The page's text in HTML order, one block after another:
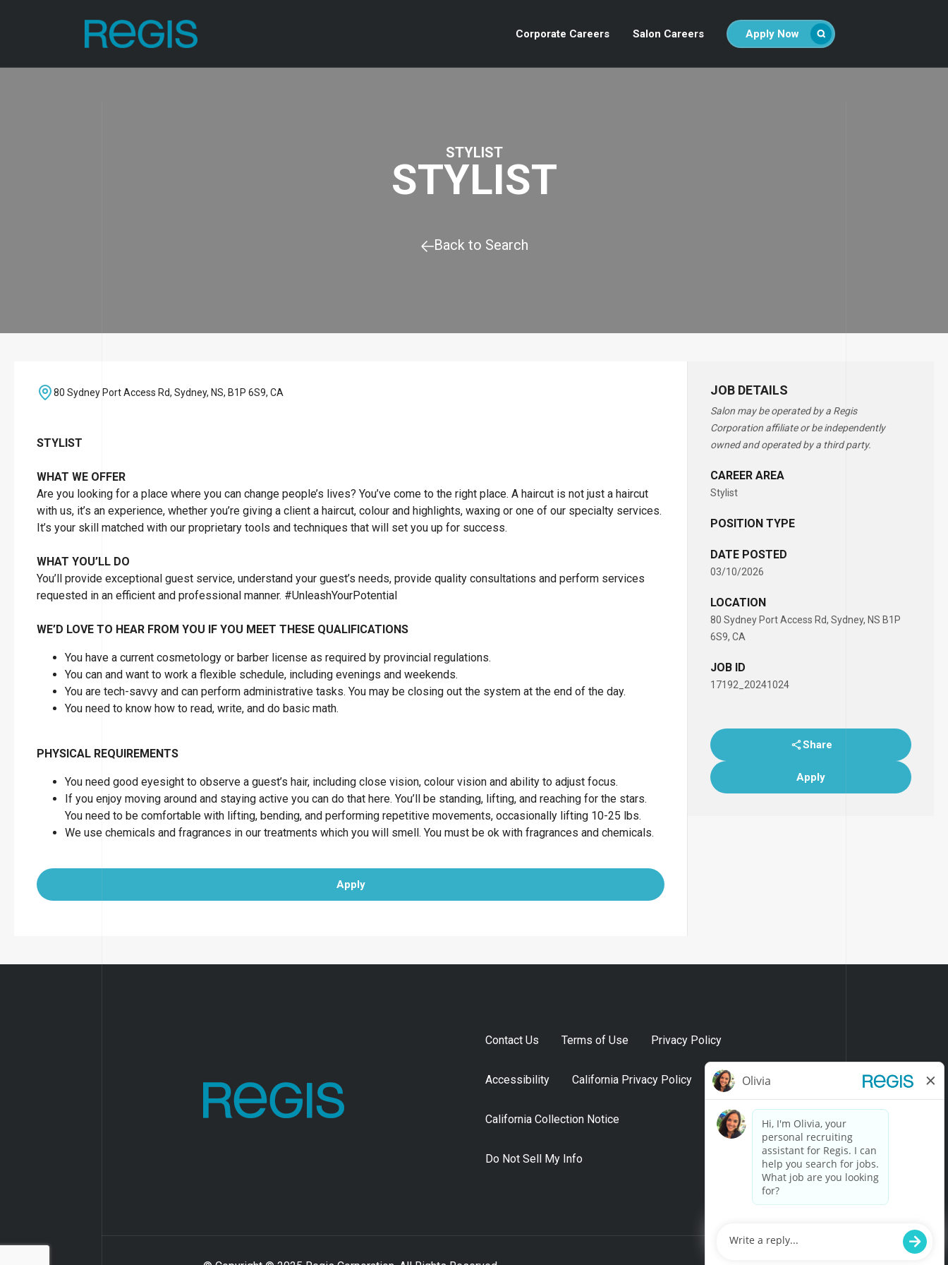
Corporate Careers Salon Careers Apply Now
STYLIST
STYLIST
Back to Search
JOB DETAILS
Salon may be operated by a Regis
Corporation affiliate or be independently
owned and operated by a third party.
CAREER AREA
Stylist
POSITION TYPE
DATE POSTED
03/10/2026
LOCATION
80 Sydney Port Access Rd, Sydney, NS B1P
6S9, CA
JOB ID
17192_20241024
Share
Apply
80 Sydney Port Access Rd, Sydney, NS, B1P 6S9, CA
STYLIST
WHAT WE OFFER
Are you looking for a place where you can change people’s lives? You’ve come to the right place. A haircut is not just a haircut
with us, it’s an experience, whether you’re giving a client a haircut, colour and highlights, waxing or one of our specialty services.
It’s your skill matched with our proprietary tools and techniques that will set you up for success.
WHAT YOU’LL DO
You’ll provide exceptional guest service, understand your guest’s needs, provide quality consultations and perform services
requested in an efficient and professional manner. #UnleashYourPotential
WE’D LOVE TO HEAR FROM YOU IF YOU MEET THESE QUALIFICATIONS
You have a current cosmetology or barber license as required by provincial regulations.
You can and want to work a flexible schedule, including evenings and weekends.
You are tech-savvy and can perform administrative tasks. You may be closing out the system at the end of the day.
You need to know how to read, write, and do basic math.
PHYSICAL REQUIREMENTS
You need good eyesight to observe a guest’s hair, including close vision, colour vision and ability to adjust focus.
If you enjoy moving around and staying active you can do that here. You’ll be standing, lifting, and reaching for the stars.
You need to be comfortable with lifting, bending, and performing repetitive movements, occasionally lifting 10-25 lbs.
We use chemicals and fragrances in our treatments which you will smell. You must be ok with fragrances and chemicals.
Apply
Contact Us Terms of Use Privacy Policy
Accessibility California Privacy Policy
California Collection Notice
Do Not Sell My Info